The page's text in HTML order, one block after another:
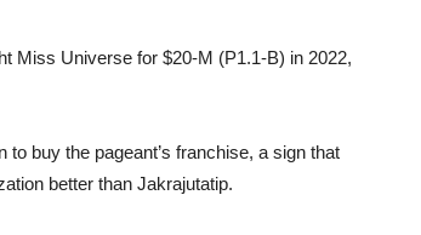
Miss Universe for $20-M (P1.1-B) in 2022,
buy the pageant’s franchise, a sign that
better than Jakrajutatip.